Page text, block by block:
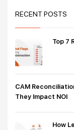
RECENT POSTS
Top 7
CAM
They Impact NOI
How